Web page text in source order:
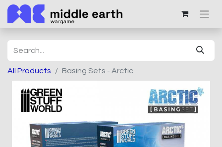
All Products Basing Sets - Arctic